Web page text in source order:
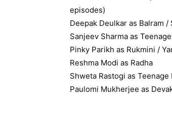
episodes)
Deepak Deulkar as Balram /
Sanjeev Sharma as
Pinky Parikh as Rukmini /
Reshma Modi as Radha
Shweta Rastogi as Teenage
Paulomi Mukherjee as